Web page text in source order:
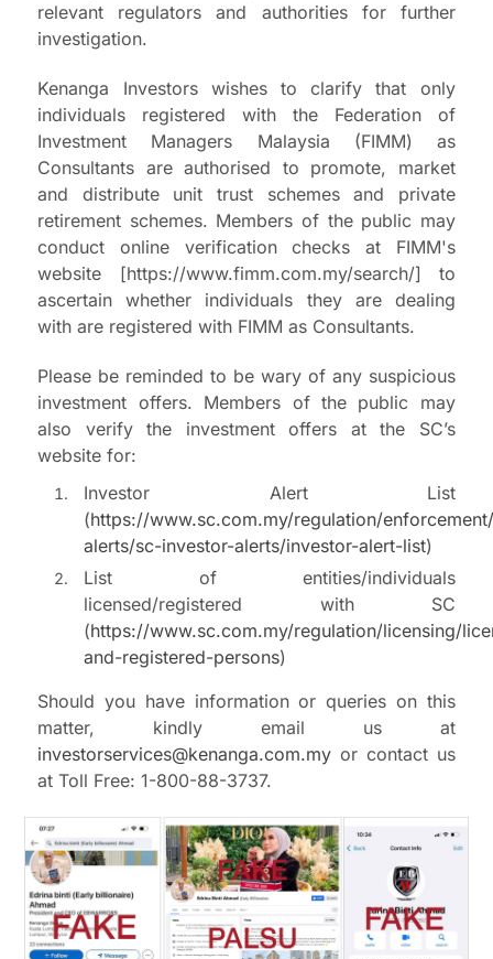
relevant regulators and authorities for further
investigation.
Kenanga Investors wishes to clarify that only
individuals registered with the Federation of
Investment Managers Malaysia (FIMM) as
Consultants are authorised to promote, market
and distribute unit trust schemes and private
retirement schemes. Members of the public may
conduct online verification checks at FIMM's
website [https://www.fimm.com.my/search/] to
ascertain whether individuals they are dealing
with are registered with FIMM as Consultants.
Please be reminded to be wary of any suspicious
investment offers. Members of the public may
also verify the investment offers at the SC’s
website for:
Investor Alert List
(https://www.sc.com.my/regulation/
alerts/sc-investor-alerts/investor-alert-list)
List of entities/individuals
licensed/registered with SC
(https://www.sc.com.my/regulation/licensing/
and-registered-persons)
Should you have information or queries on this
matter, kindly email us at
investorservices@kenanga.com.my or contact us
at Toll Free: 1-800-88-3737.